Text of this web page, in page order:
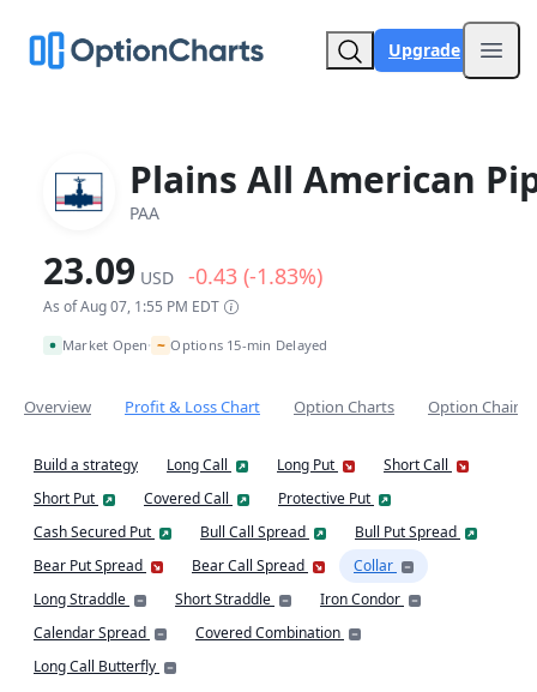
Upgrade
Plains All American
PAA
23.09 USD -0.43 (-1.83%)
As of Aug 07, 1:55 PM EDT
Market Open• ~ Options 15-min Delayed
Overview Profit & Loss Chart Option Charts Option Chain
Build a strategy Long Call Long Put
Short Call
Short Put
Covered Call
Protective Put
Cash Secured Put
Bull Call Spread
Bull Put Spread
Bear Put Spread
Bear Call Spread
Collar
Long Straddle
Short Straddle
Iron Condor
Calendar Spread
Covered Combination
Long Call Butterfly